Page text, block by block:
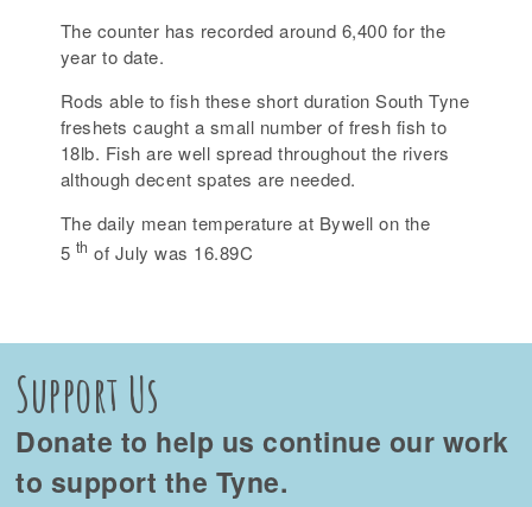
The counter has recorded around 6,400 for the
year to date.
Rods able to fish these short duration South Tyne
freshets caught a small number of fresh fish to
18lb. Fish are well spread throughout the rivers
although decent spates are needed.
The daily mean temperature at Bywell on the
5 th of July was 16.89C
Support Us
Donate to help us continue our work
to support the Tyne.